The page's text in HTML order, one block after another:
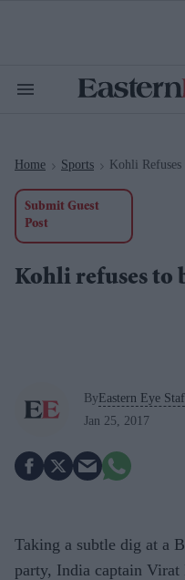
Search
Home > Sports > Kohli
Submit Guest
Post
Kohli refuses to
ByEastern Eye
Jan 25, 2017
Taking a subtle dig at a
party, India captain